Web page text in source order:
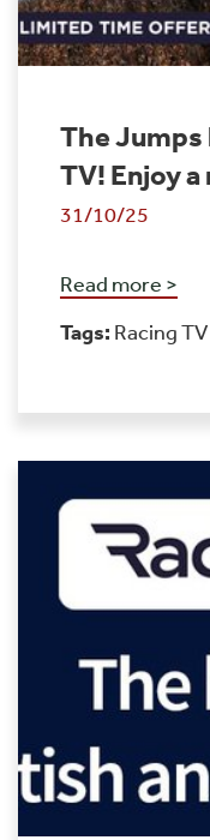
The
TV! Enjoy
31/10/25
Read more >
Tags: Racing TV